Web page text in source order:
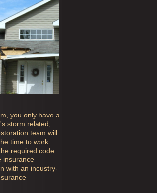
you only have a
storm related,
team will
time to work
required code
insurance
with an industry-